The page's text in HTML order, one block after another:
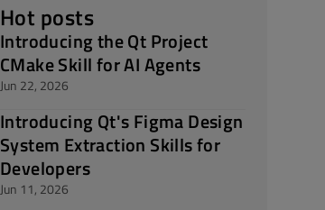
Hot posts
Introducing the Qt Project
CMake Skill for AI Agents
Jun 22, 2026
Introducing Qt's Figma Design
System Extraction Skills for
Developers
Jun 11, 2026